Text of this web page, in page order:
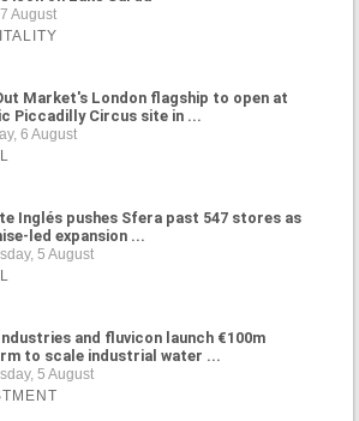
August
Market's London flagship to open at
Piccadilly Circus site in ...
6 August
Inglés pushes Sfera past 547 stores as
led expansion ...
5 August
and fluvicon launch €100m
to scale industrial water ...
5 August